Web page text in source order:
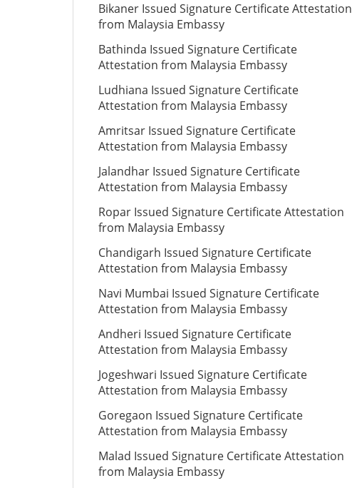
Bikaner Issued Signature Certificate Attestation
from Malaysia Embassy
Bathinda Issued Signature Certificate
Attestation from Malaysia Embassy
Ludhiana Issued Signature Certificate
Attestation from Malaysia Embassy
Amritsar Issued Signature Certificate
Attestation from Malaysia Embassy
Jalandhar Issued Signature Certificate
Attestation from Malaysia Embassy
Ropar Issued Signature Certificate Attestation
from Malaysia Embassy
Chandigarh Issued Signature Certificate
Attestation from Malaysia Embassy
Navi Mumbai Issued Signature Certificate
Attestation from Malaysia Embassy
Andheri Issued Signature Certificate
Attestation from Malaysia Embassy
Jogeshwari Issued Signature Certificate
Attestation from Malaysia Embassy
Goregaon Issued Signature Certificate
Attestation from Malaysia Embassy
Malad Issued Signature Certificate Attestation
from Malaysia Embassy